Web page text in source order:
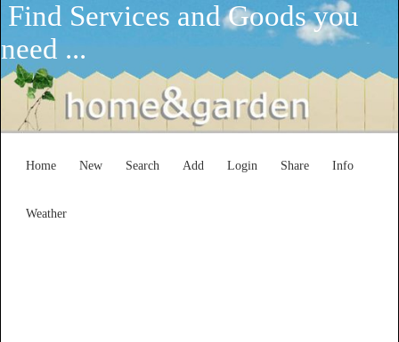
Find Services and Goods you
need ...
Home New Search Add Login Share Info
Weather